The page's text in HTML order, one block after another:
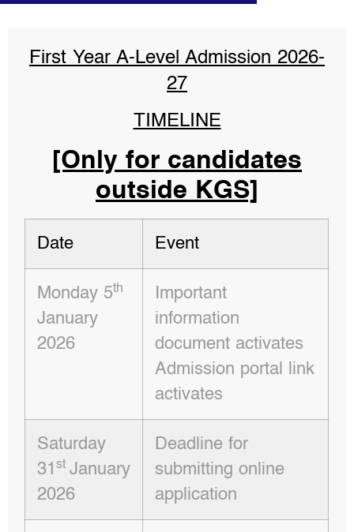
First Year A-Level Admission 2026-
27
TIMELINE
[Only for candidates
outside KGS]
Date Event
Monday 5th
January
2026
Important
information
document activates
Admission portal link
activates
Saturday
31st January
2026
Deadline for
submitting online
application